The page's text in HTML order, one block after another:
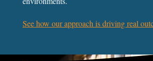
See how our approach is driving real